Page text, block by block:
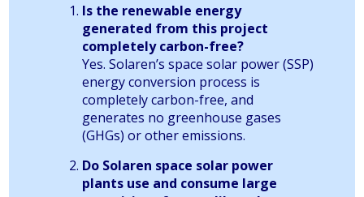
Is the renewable energy
generated from this project
completely carbon-free?
Yes. Solaren’s space solar power (SSP)
energy conversion process is
completely carbon-free, and
generates no greenhouse gases
(GHGs) or other emissions.
Do Solaren space solar power
plants use and consume large